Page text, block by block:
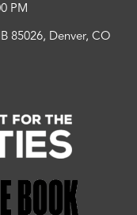
PM
85026, Denver, CO